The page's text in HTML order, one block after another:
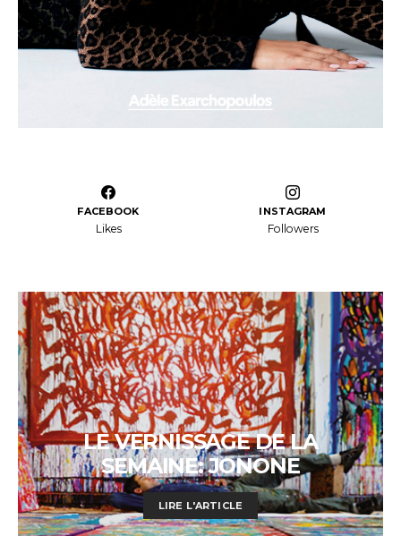
FACEBOOK
Likes
INSTAGRAM
Followers
LE VERNISSAGE DE LA
SEMAINE: JONONE
LIRE L'ARTICLE